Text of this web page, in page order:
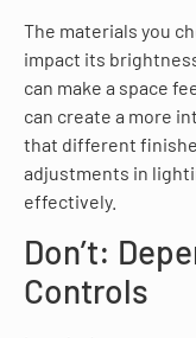
The materials you
impact its
can make a space
can create a more
that different
adjustments in
effectively.
Don’t:
Controls